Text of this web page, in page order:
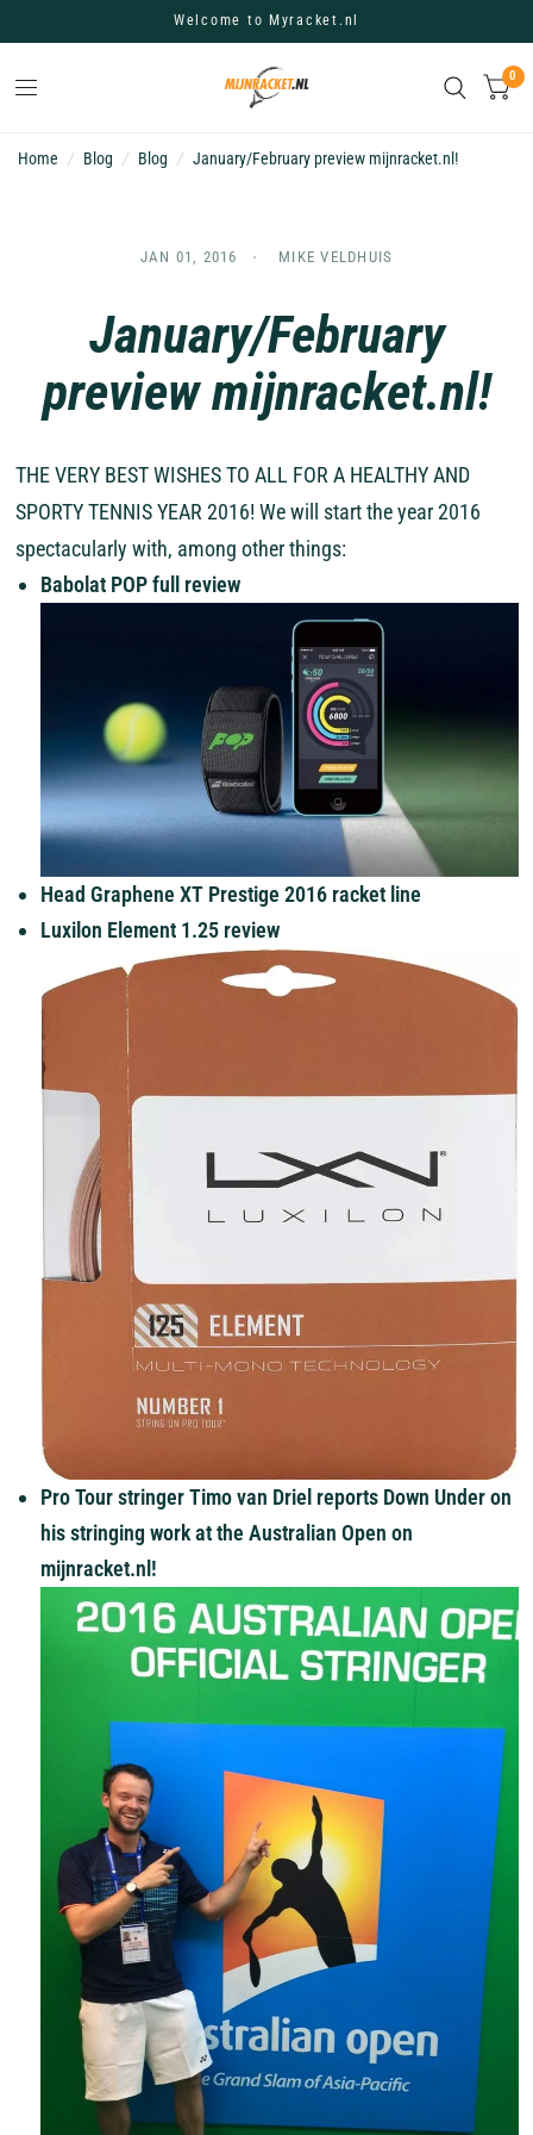
Welcome to Myracket.nl
0
Home / Blog / Blog / January/February preview mijnracket.nl!
JAN 01, 2016 MIKE VELDHUIS
January/February
preview mijnracket.nl!
THE VERY BEST WISHES TO ALL FOR A HEALTHY AND
SPORTY TENNIS YEAR 2016! We will start the year 2016
spectacularly with, among other things:
Babolat POP full review
Head Graphene XT Prestige 2016 racket line
Luxilon Element 1.25 review
Pro Tour stringer Timo van Driel reports Down Under on
his stringing work at the Australian Open on
mijnracket.nl!